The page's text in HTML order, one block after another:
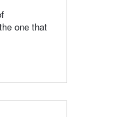
one that